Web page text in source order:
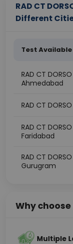
RAD CT
Different
Test Available
RAD CT
Ahmedabad
RAD CT
RAD CT
Faridabad
RAD CT
Gurugram
Why choose
Multiple